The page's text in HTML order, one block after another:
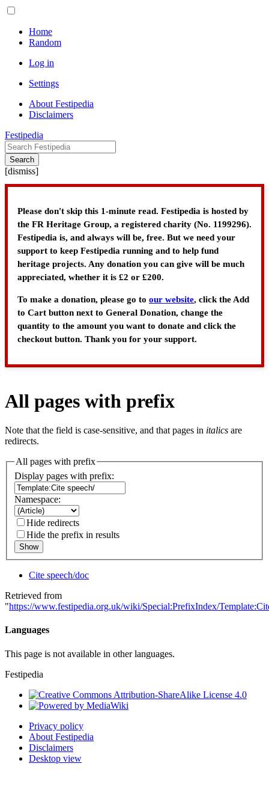
Home
Random
Log in
Settings
About Festipedia
Disclaimers
Festipedia
Search
[dismiss]
Please don't skip this 1-minute read. Festipedia is hosted by
the FR Heritage Group, a registered charity (No. 1199296).
Festipedia is, and always will be, free. But we need your
support to keep Festipedia running and to help fund
heritage projects. Any donation you can give will be much
appreciated, whether it is £2 or £200.
To make a donation, please go to our website, click the Add
to Cart button next to General Donation, change the
quantity to the amount you want to donate and click the
checkout button. Thank you for your support.
All pages with prefix
Note that the field is case-sensitive, and that pages in italics are
redirects.
All pages with prefix
Display pages with prefix:
Namespace:
Hide redirects
Hide the prefix in results
Show
Cite speech/doc
Retrieved from
"https://www.festipedia.org.uk/wiki/Special:PrefixIndex/
Languages
This page is not available in other languages.
Festipedia
Privacy policy
About Festipedia
Disclaimers
Desktop view